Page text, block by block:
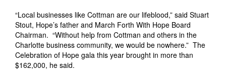
“Local businesses like Cottman are our lifeblood,” said Stuart
Stout, Hope’s father and March Forth With Hope Board
Chairman. “Without help from Cottman and others in the
Charlotte business community, we would be nowhere.” The
Celebration of Hope gala this year brought in more than
$162,000, he said.